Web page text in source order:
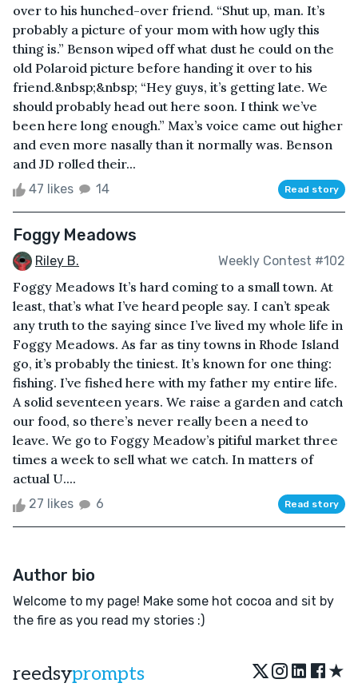
over to his hunched-over friend. “Shut up, man. It’s
probably a picture of your mom with how ugly this
thing is.” Benson wiped off what dust he could on the
old Polaroid picture before handing it over to his
friend.&nbsp;&nbsp; “Hey guys, it’s getting late. We
should probably head out here soon. I think we’ve
been here long enough.” Max’s voice came out higher
and even more nasally than it normally was. Benson
and JD rolled their...
47 likes 14 Read story
Foggy Meadows
Riley B. Weekly Contest #102
Foggy Meadows It’s hard coming to a small town. At
least, that’s what I’ve heard people say. I can’t speak
any truth to the saying since I’ve lived my whole life in
Foggy Meadows. As far as tiny towns in Rhode Island
go, it’s probably the tiniest. It’s known for one thing:
fishing. I’ve fished here with my father my entire life.
A solid seventeen years. We raise a garden and catch
our food, so there’s never really been a need to
leave. We go to Foggy Meadow’s pitiful market three
times a week to sell what we catch. In matters of
actual U....
27 likes 6 Read story
Author bio
Welcome to my page! Make some hot cocoa and sit by
the fire as you read my stories :)
reedsyprompts ★